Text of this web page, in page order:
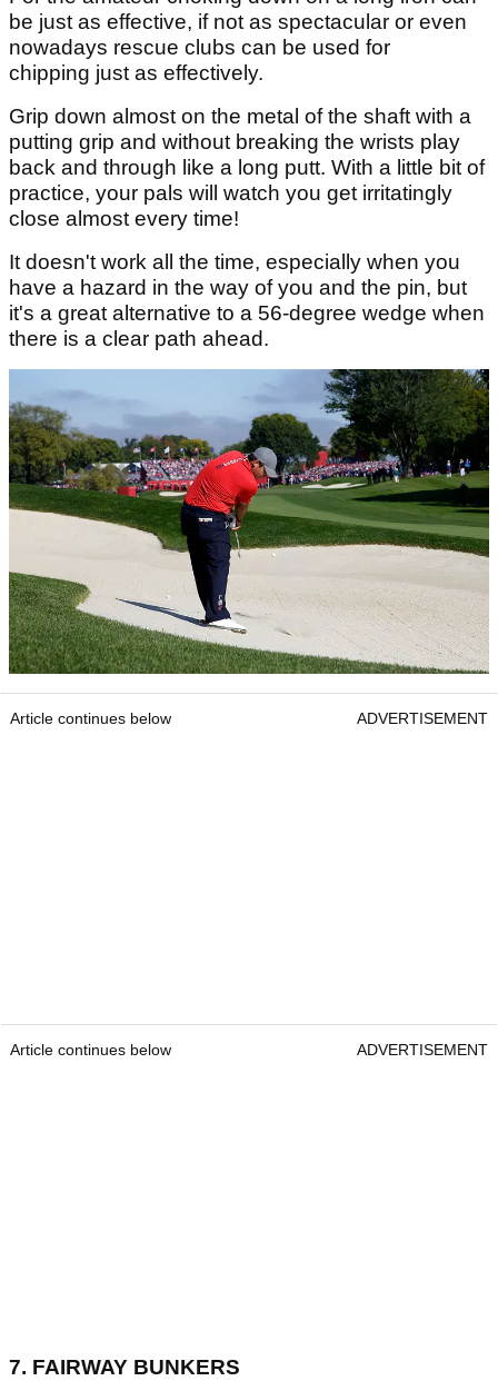
be just as effective, if not as spectacular or even
nowadays rescue clubs can be used for
chipping just as effectively.
Grip down almost on the metal of the shaft with a
putting grip and without breaking the wrists play
back and through like a long putt. With a little bit of
practice, your pals will watch you get irritatingly
close almost every time!
It doesn't work all the time, especially when you
have a hazard in the way of you and the pin, but
it's a great alternative to a 56-degree wedge when
there is a clear path ahead.
Article continues below ADVERTISEMENT
Article continues below ADVERTISEMENT
7. FAIRWAY BUNKERS